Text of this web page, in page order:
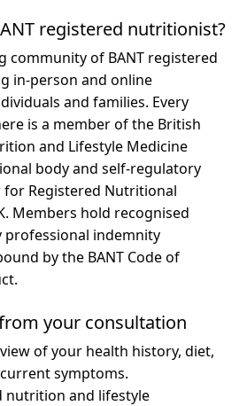
registered nutritionist?
community of BANT registered
in-person and online
and families. Every
is a member of the British
and Lifestyle Medicine
body and self-regulatory
Registered Nutritional
Members hold recognised
professional indemnity
by the BANT Code of
your consultation
of your health history, diet,
symptoms.
nutrition and lifestyle